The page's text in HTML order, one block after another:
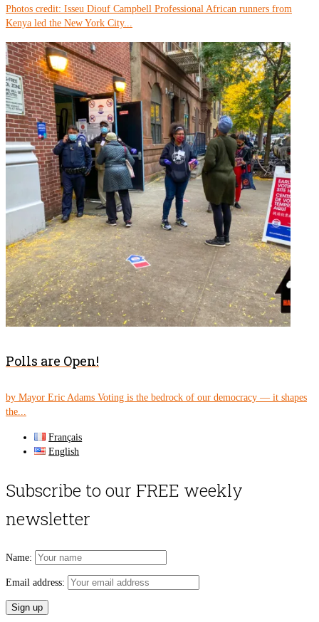
Photos credit: Isseu Diouf Campbell Professional African runners from
Kenya led the New York City...
Polls are Open!
by Mayor Eric Adams Voting is the bedrock of our democracy — it shapes
the...
Français
English
Subscribe to our FREE weekly
newsletter
Name:
Email address: